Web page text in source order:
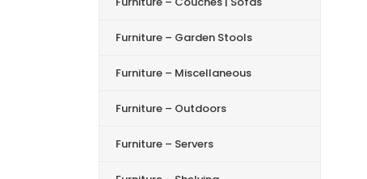
Furniture – Garden Stools
Furniture – Miscellaneous
Furniture – Outdoors
Furniture – Servers